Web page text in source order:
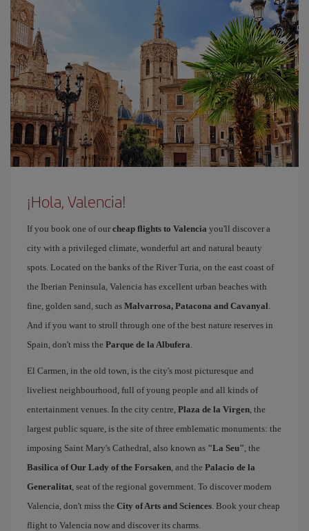
¡Hola, Valencia!
If you book one of our cheap flights to Valencia you'll discover a
city with a privileged climate, wonderful art and natural beauty
spots. Located on the banks of the River Turia, on the east coast of
the Iberian Peninsula, Valencia has excellent urban beaches with
fine, golden sand, such as Malvarrosa, Patacona and Cavanyal.
And if you want to stroll through one of the best nature reserves in
Spain, don't miss the Parque de la Albufera.
El Carmen, in the old town, is the city's most picturesque and
liveliest neighbourhood, full of young people and all kinds of
entertainment venues. In the city centre, Plaza de la Virgen, the
largest public square, is the site of three emblematic monuments: the
imposing Saint Mary's Cathedral, also known as "La Seu", the
Basilica of Our Lady of the Forsaken, and the Palacio de la
Generalitat, seat of the regional government. To discover modern
Valencia, don't miss the City of Arts and Sciences. Book your cheap
flight to Valencia now and discover its charms.